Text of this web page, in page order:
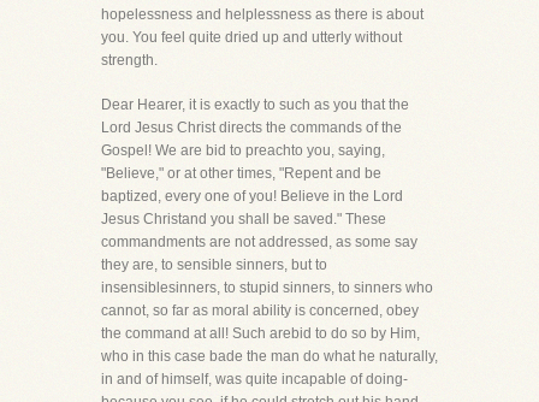
hopelessness and helplessness as there is about
you. You feel quite dried up and utterly without
strength.
Dear Hearer, it is exactly to such as you that the
Lord Jesus Christ directs the commands of the
Gospel! We are bid to preachto you, saying,
"Believe," or at other times, "Repent and be
baptized, every one of you! Believe in the Lord
Jesus Christand you shall be saved." These
commandments are not addressed, as some say
they are, to sensible sinners, but to
insensiblesinners, to stupid sinners, to sinners who
cannot, so far as moral ability is concerned, obey
the command at all! Such arebid to do so by Him,
who in this case bade the man do what he naturally,
in and of himself, was quite incapable of doing-